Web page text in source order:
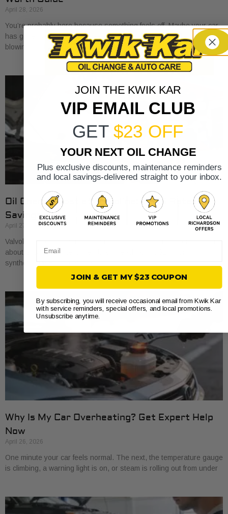
April 28, 2026
You’re probably here because something feels off. Maybe your car
has gotten a little sluggish pulling onto I-30. Maybe the A/C is
blowing cold, but
Oil Change Cost at Valvoline: 2026 Rates &
Savings
April 27, 2026
Valvoline oil changes usually start around $45 for conventional, run
about $68 for synthetic blend, and reach about $100 for full
synthetic based on national
Why Is My Car Overheating? Get Expert Help
Now
April 26, 2026
One minute your car feels normal. The next, the temperature gauge
is climbing, a warning light is on, or steam is rolling out from under
JOIN THE KWIK KAR
VIP EMAIL CLUB
GET $23 OFF
YOUR NEXT OIL CHANGE
Plus exclusive discounts, maintenance reminders
and local savings-delivered straight to your inbox.
JOIN & GET MY $23 COUPON
By subscribing, you will receive occasional email from Kwik Kar
with service reminders, special offers, and local promotions.
Unsubscribe anytime.